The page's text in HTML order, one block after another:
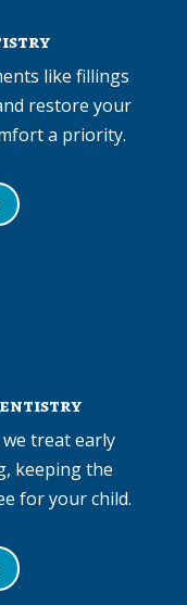
like fillings
restore your
a priority.
treat early
keeping the
for your child.